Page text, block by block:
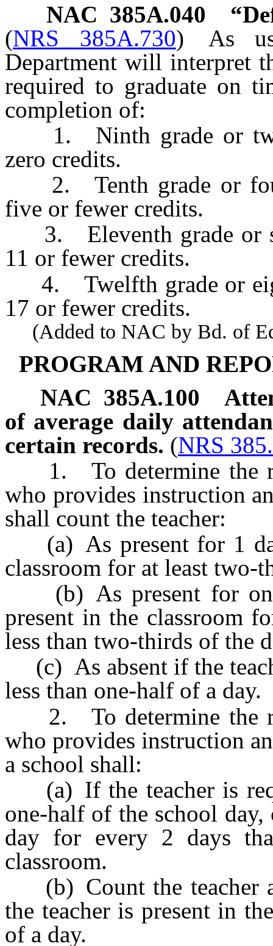
NAC 385A.040
(NRS 385A.730)
As
Department will interpret
required to graduate on
completion of:
1. Ninth grade or two
zero credits.
2. Tenth grade or four
five or fewer credits.
3. Eleventh grade or
11 or fewer credits.
4. Twelfth grade or
17 or fewer credits.
(Added to NAC by Bd. of
PROGRAM AND
NAC 385A.100
of average daily
certain records. (NRS
1. To determine the
who provides instruction
shall count the teacher:
(a) As present for 1
classroom for at least two-
(b) As present for
present in the classroom
less than two-thirds of the
(c) As absent if the
less than one-half of a day.
2. To determine the
who provides instruction
a school shall:
(a) If the teacher is
one-half of the school day,
day for every 2 days
classroom.
(b) Count the teacher
the teacher is present in
of a day.